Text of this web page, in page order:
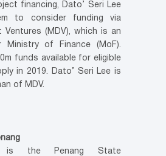
financing, Dato’ Seri Lee
to consider funding via
Ventures (MDV), which is an
Ministry of Finance (MoF).
funds available for eligible
in 2019. Dato’ Seri Lee is
of MDV.
is the Penang State